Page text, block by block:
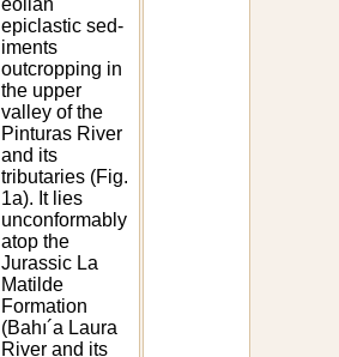
eolian
epiclastic sed-
iments
outcropping in
the upper
valley of the
Pinturas River
and its
tributaries (Fig.
1a). It lies
unconformably
atop the
Jurassic La
Matilde
Formation
(Bahı´a Laura
River and its